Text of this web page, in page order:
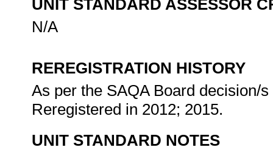
UNIT STANDARD ASSESSOR
N/A
REREGISTRATION HISTORY
As per the SAQA Board decision/
Reregistered in 2012; 2015.
UNIT STANDARD NOTES